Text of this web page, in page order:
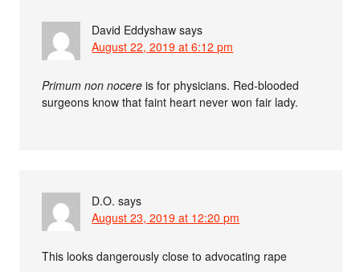
David Eddyshaw says
August 22, 2019 at 6:12 pm
Primum non nocere is for physicians. Red-blooded
surgeons know that faint heart never won fair lady.
D.O. says
August 23, 2019 at 12:20 pm
This looks dangerously close to advocating rape